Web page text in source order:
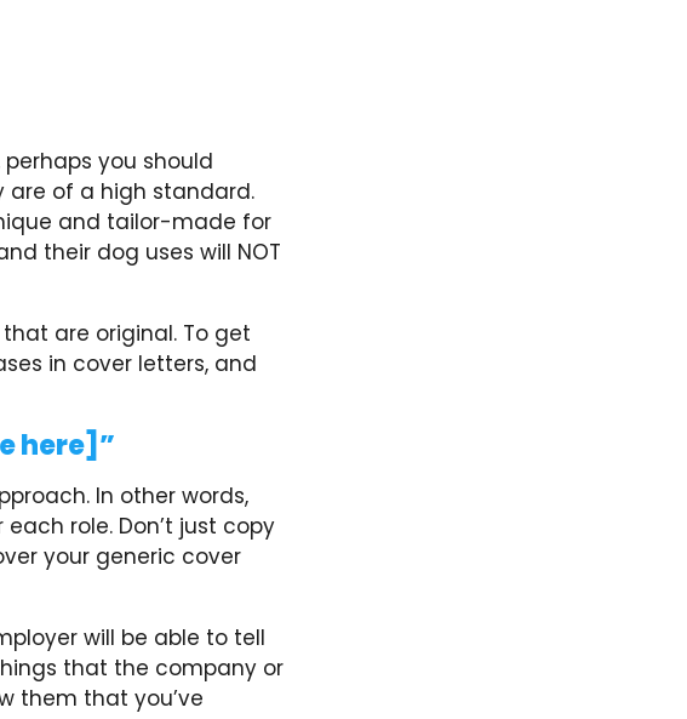
you should
are of a high standard.
and tailor-made for
their dog uses will NOT
are original. To get
in cover letters, and
here]”
In other words,
role. Don’t just copy
your generic cover
will be able to tell
that the company or
them that you’ve